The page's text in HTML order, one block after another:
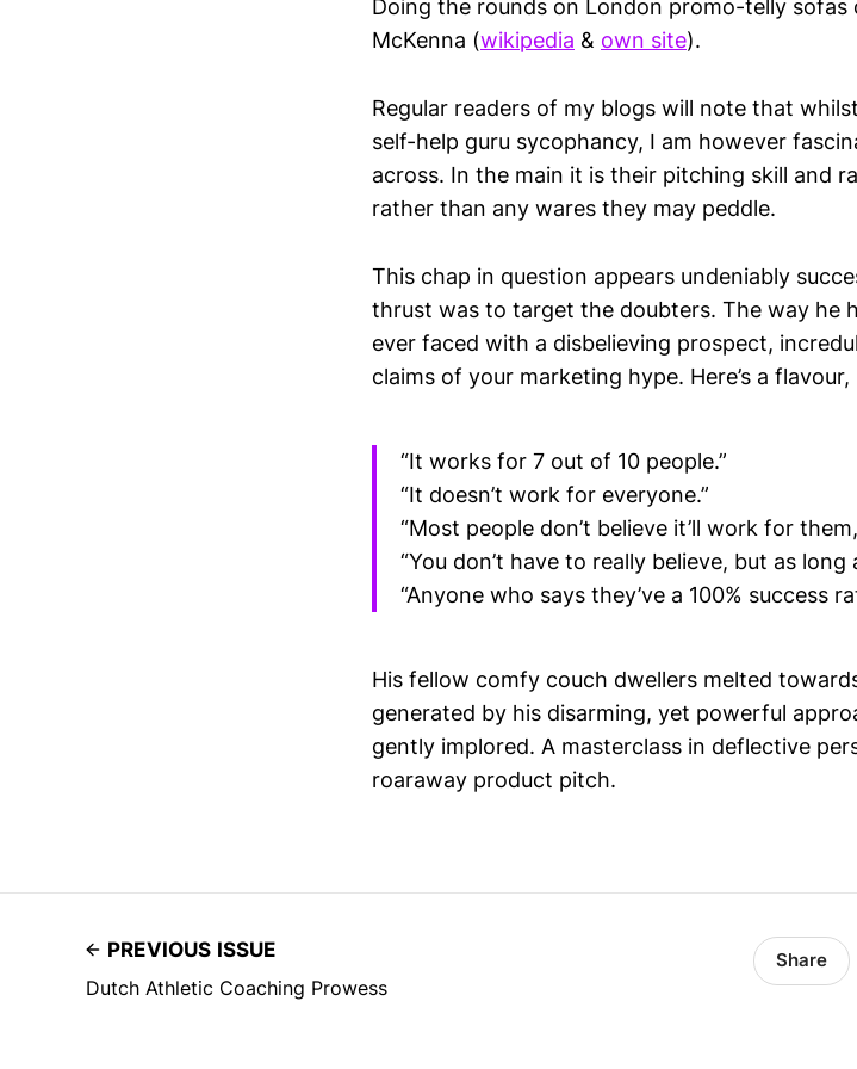
Doing the rounds on London promo-telly sofas
McKenna (wikipedia & own site).
Regular readers of my blogs will note that
self-help guru sycophancy, I am however
across. In the main it is their pitching skill and
rather than any wares they may peddle.
This chap in question appears undeniably
thrust was to target the doubters. The way he
ever faced with a disbelieving prospect,
claims of your marketing hype. Here’s a
“It works for 7 out of 10 people.”
“It doesn’t work for everyone.”
“Most people don’t believe it’ll work for
“You don’t have to really believe, but as long
“Anyone who says they’ve a 100% success
His fellow comfy couch dwellers melted
generated by his disarming, yet powerful
gently implored. A masterclass in deflective
roaraway product pitch.
PREVIOUS ISSUE
Dutch Athletic Coaching Prowess
Share